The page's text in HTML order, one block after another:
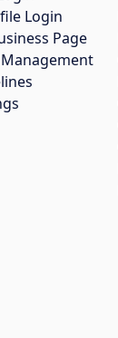
Login
Page